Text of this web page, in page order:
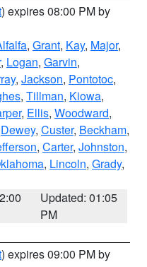
) expires 08:00 PM by
, Grant, Kay, Major,
, Logan, Garvin,
, Jackson, Pontotoc,
, Tillman, Kiowa,
, Ellis, Woodward,
Dewey, Custer, Beckham,
, Carter, Johnston,
, Lincoln, Grady,
Updated: 01:05
PM
) expires 09:00 PM by